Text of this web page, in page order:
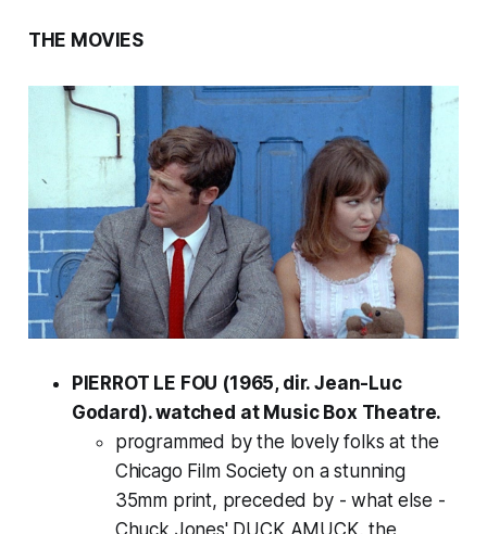
THE MOVIES
PIERROT LE FOU (1965, dir. Jean-Luc
Godard). watched at Music Box Theatre.
programmed by the lovely folks at the
Chicago Film Society on a stunning
35mm print, preceded by - what else -